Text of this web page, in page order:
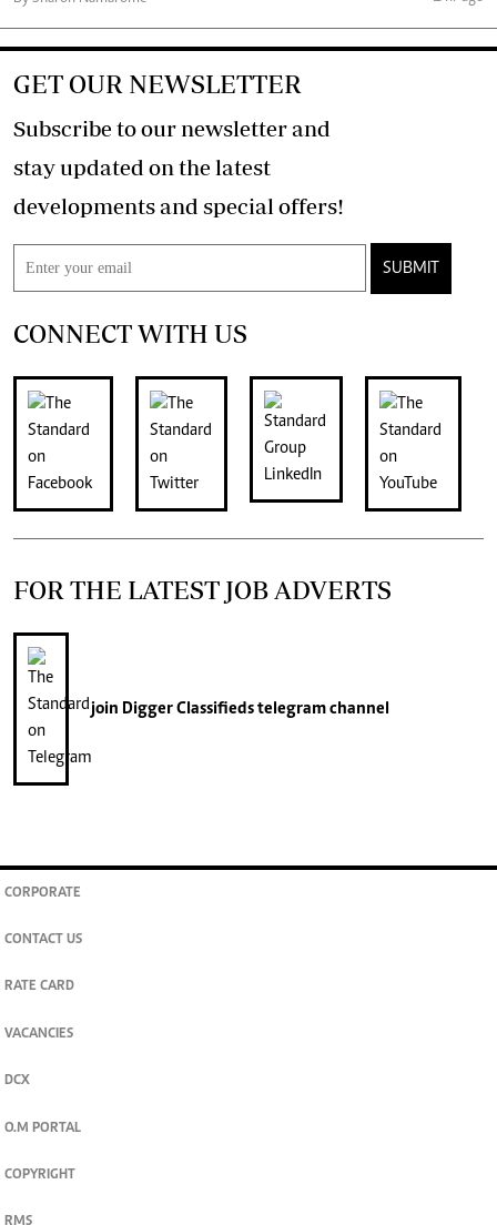
GET OUR NEWSLETTER
Subscribe to our newsletter and
stay updated on the latest
developments and special offers!
SUBMIT
CONNECT WITH US
FOR THE LATEST JOB ADVERTS
join Digger Classifiedstelegram channel
CORPORATE
CONTACT US
RATE CARD
VACANCIES
DCX
O.M PORTAL
COPYRIGHT